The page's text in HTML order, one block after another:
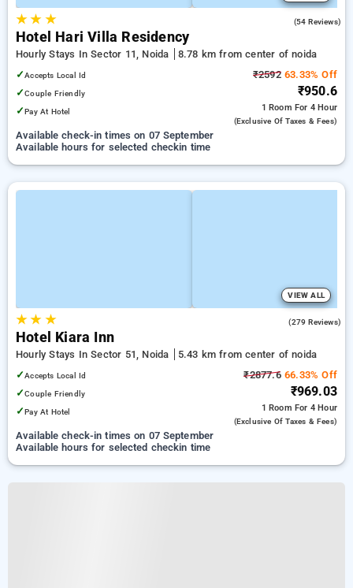
★★ ★ (54 Reviews)
Hotel Hari Villa Residency
Hourly Stays In Sector 11, Noida
8.78 km from center of noida
✓Accepts Local Id
✓Couple Friendly
✓Pay At Hotel
₹259263.33% Off
₹950.6
1 Room For 4 Hour
(exclusive Of Taxes & Fees)
Available check-in times on 07 September
Available hours for selected checkin time
VIEW ALL
★★ ★ (279 Reviews)
Hotel Kiara Inn
Hourly Stays In Sector 51, Noida
5.43 km from center of noida
✓Accepts Local Id
✓Couple Friendly
✓Pay At Hotel
₹2877.666.33% Off
₹969.03
1 Room For 4 Hour
(exclusive Of Taxes & Fees)
Available check-in times on 07 September
Available hours for selected checkin time